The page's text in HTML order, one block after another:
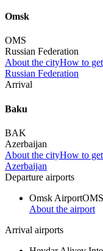
Omsk
OMS
Russian Federation
About the cityHow to
Russian Federation
Arrival
Baku
BAK
Azerbaijan
About the cityHow to
Azerbaijan
Departure airports
Omsk AirportOMS
About the airport
Arrival airports